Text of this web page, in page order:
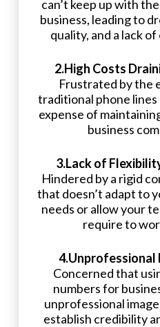
can’t keep up with
business, leading to
quality, and a lack
2.High Costs
Frustrated by the
traditional phone
expense of
business
3.Lack of
Hindered by a rigid
that doesn’t adapt to
needs or allow your
require to
4.Unprofessional
Concerned that
numbers for
unprofessional
establish credibility